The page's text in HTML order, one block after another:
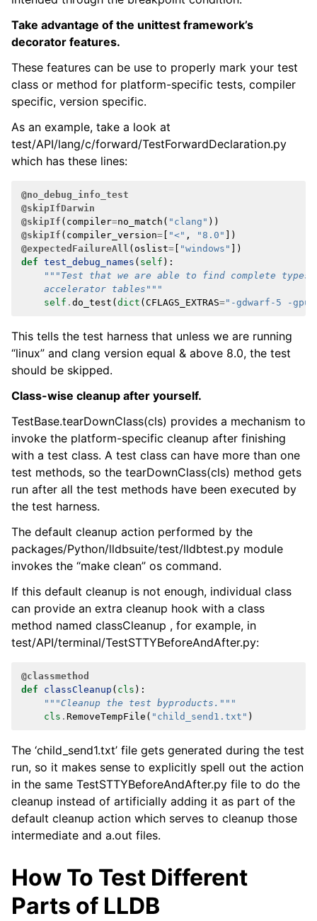
Take advantage of the unittest framework’s
decorator features.
These features can be use to properly mark your test
class or method for platform-specific tests, compiler
specific, version specific.
As an example, take a look at
test/API/lang/c/forward/TestForwardDeclaration.py
which has these lines:
@no_debug_info_test
@skipIfDarwin
@skipIf ( compiler=no_match ( "clang" ))
@skipIf ( compiler_version= "<" , "8.0"
])
@expectedFailureAll ( oslist= "windows"
])
def test_debug_names ( self ):
"""Test that we are able to find complete types
    accelerator tables"""
self . do_test ( dict ( CFLAGS_EXTRAS="-gdwarf-5 -
This tells the test harness that unless we are running
“linux” and clang version equal & above 8.0, the test
should be skipped.
Class-wise cleanup after yourself.
TestBase.tearDownClass(cls) provides a mechanism to
invoke the platform-specific cleanup after finishing
with a test class. A test class can have more than one
test methods, so the tearDownClass(cls) method gets
run after all the test methods have been executed by
the test harness.
The default cleanup action performed by the
packages/Python/lldbsuite/test/lldbtest.py module
invokes the “make clean” os command.
If this default cleanup is not enough, individual class
can provide an extra cleanup hook with a class
method named classCleanup , for example, in
test/API/terminal/TestSTTYBeforeAndAfter.py:
@classmethod
def
classCleanup ( cls ):
"""Cleanup the test byproducts."""
cls . RemoveTempFile ( "child_send1.txt" )
The ‘child_send1.txt’ file gets generated during the test
run, so it makes sense to explicitly spell out the action
in the same TestSTTYBeforeAndAfter.py file to do the
cleanup instead of artificially adding it as part of the
default cleanup action which serves to cleanup those
intermediate and a.out files.
How To Test Different
Parts of LLDB